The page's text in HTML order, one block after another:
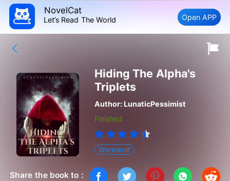
NovelCat
Let’s Read The World Open APP
Hiding The Alpha's
Triplets
Author: LunaticPessimist
Finished
Werewolf
Share the book to :